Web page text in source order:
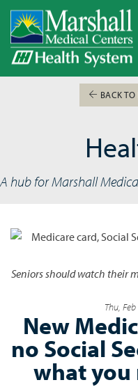
BACK
A hub for Marshall
Seniors should watch their
Thu,
New
no Social
what you